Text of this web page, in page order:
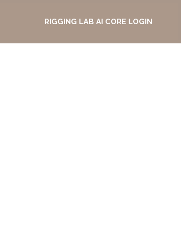
RIGGING LAB AI CORE LOGIN